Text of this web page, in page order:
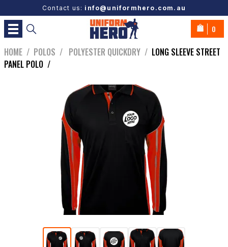
Contact us: info@uniformhero.com.au
0
HOME / POLOS / POLYESTER QUICKDRY / LONG SLEEVE STREET
PANEL POLO /